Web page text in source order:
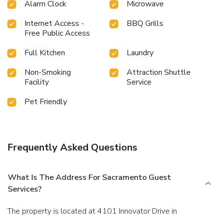
final days.Be sure to drop by the pool at resort villa at
least once during your stay. Discover the fitness amenities
at resort villa to maintain your health and strength during
Alarm Clock
Microwave
Internet Access -
Free Public Access
BBQ Grills
Full Kitchen
Laundry
Non-Smoking
Facility
Attraction Shuttle
Service
Pet Friendly
Frequently Asked Questions
What Is The Address For Sacramento Guest
Services?
The property is located at 4101 Innovator Drive in